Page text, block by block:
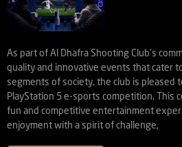
As part of Al Dhafra Shooting Club’s
quality and innovative events that cater
segments of society, the club is pleased
PlayStation 5 e-sports competition. This
fun and competitive entertainment
enjoyment with a spirit of challenge,